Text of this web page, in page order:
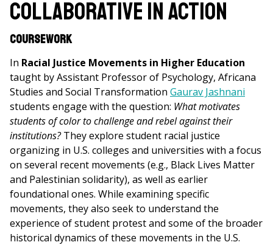
Collaborative in Action
Coursework
In Racial Justice Movements in Higher Education
taught by Assistant Professor of Psychology, Africana
Studies and Social Transformation Gaurav Jashnani
students engage with the question: What motivates
students of color to challenge and rebel against their
institutions?They explore student racial justice
organizing in U.S. colleges and universities with a focus
on several recent movements (e.g., Black Lives Matter
and Palestinian solidarity), as well as earlier
foundational ones. While examining specific
movements, they also seek to understand the
experience of student protest and some of the broader
historical dynamics of these movements in the U.S.